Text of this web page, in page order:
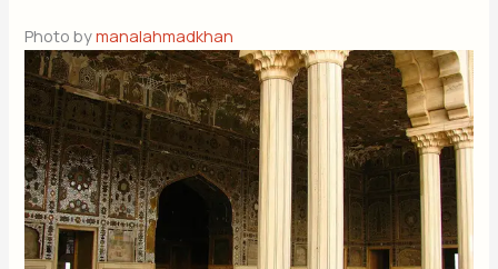
Photo bymanalahmadkhan